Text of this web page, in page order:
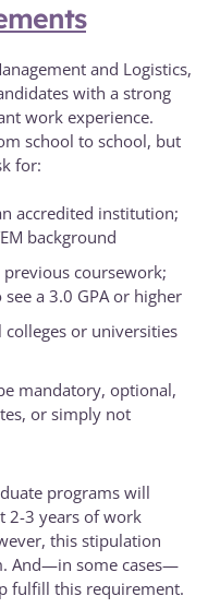
and Logistics,
with a strong
work experience.
school to school, but
for:
accredited institution;
background
coursework;
a 3.0 GPA or higher
or universities
mandatory, optional,
or simply not
programs will
2-3 years of work
this stipulation
And—in some cases—
fulfill this requirement.